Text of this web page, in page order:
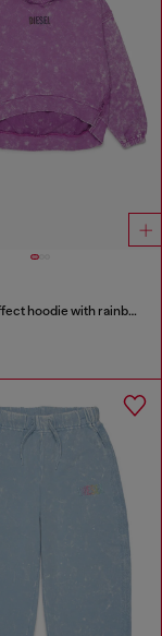
Tie-dye-effect hoodie with rainbow logo